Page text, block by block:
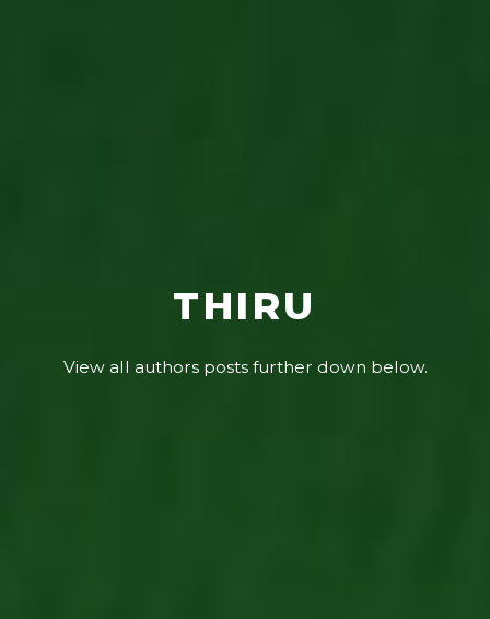
THIRU
View all authors posts further down below.